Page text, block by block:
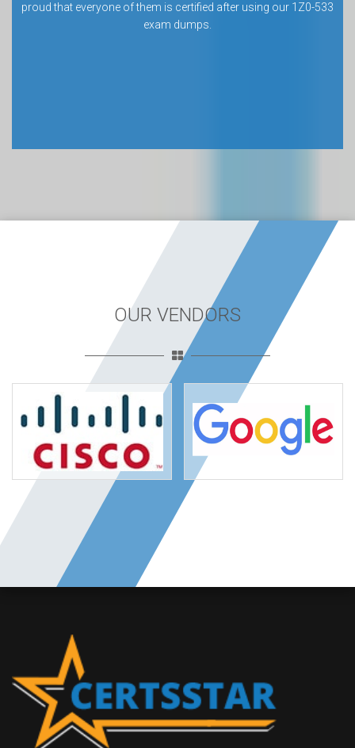
proud that everyone of them is certified after using our 1Z0-533
exam dumps.
OUR VENDORS